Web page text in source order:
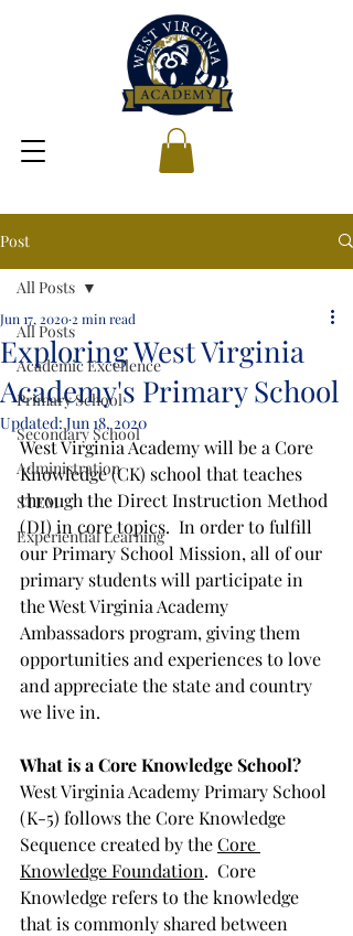
Post
All Posts
Academic Excellence
Primary School
Secondary School
Administration
STEM
Experiential Learning
All Posts
Exploring West Virginia
Academy's Primary School
Jun 17, 2020 2 min read
Updated: Jun 18, 2020
West Virginia Academy will be a Core
Knowledge (CK) school that teaches
through the Direct Instruction Method
(DI) in core topics.  In order to fulfill
our Primary School Mission, all of our
primary students will participate in
the West Virginia Academy
Ambassadors program, giving them
opportunities and experiences to love
and appreciate the state and country
we live in.
What is a Core Knowledge School?
West Virginia Academy Primary School
(K-5) follows the Core Knowledge
Sequence created by the Core
Knowledge Foundation.  Core
Knowledge refers to the knowledge
that is commonly shared between